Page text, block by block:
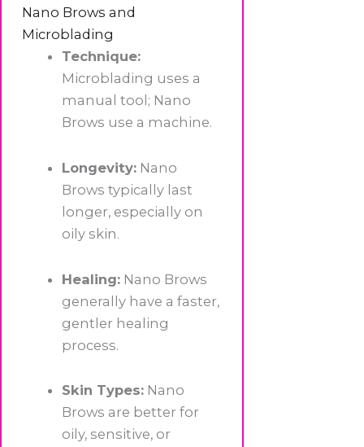
Nano Brows and
Microblading
Technique:
Microblading uses a
manual tool; Nano
Brows use a machine.
Longevity: Nano
Brows typically last
longer, especially on
oily skin.
Healing: Nano Brows
generally have a faster,
gentler healing
process.
Skin Types: Nano
Brows are better for
oily, sensitive, or